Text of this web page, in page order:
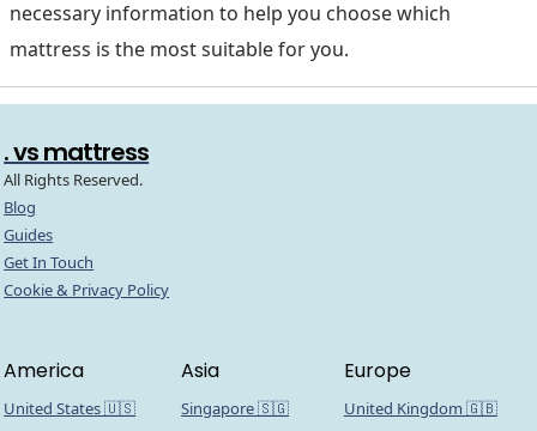
necessary information to help you choose which
mattress is the most suitable for you.
. vs mattress
All Rights Reserved.
Blog
Guides
Get In Touch
Cookie & Privacy Policy
America
United States 🇺🇸
Asia
Singapore 🇸🇬
Europe
United Kingdom 🇬🇧